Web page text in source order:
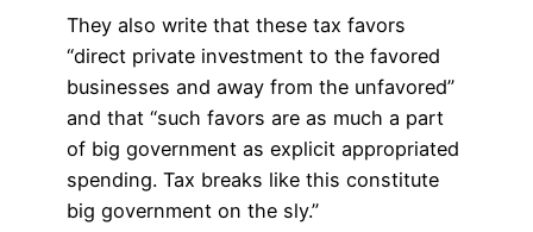
They also write that these tax favors
“direct private investment to the favored
businesses and away from the unfavored”
and that “such favors are as much a part
of big government as explicit appropriated
spending. Tax breaks like this constitute
big government on the sly.”